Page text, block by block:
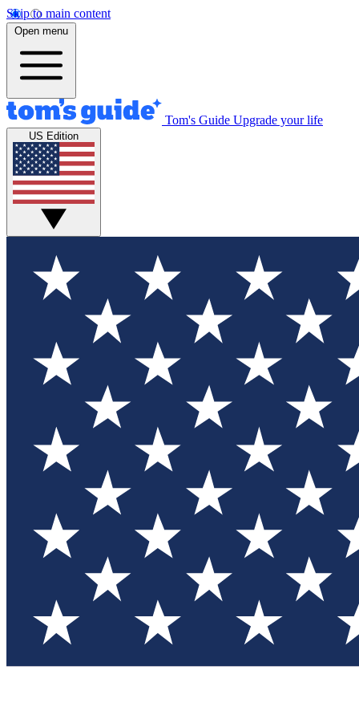
Skip to main content
Open menu
Tom's Guide Upgrade your life
US Edition